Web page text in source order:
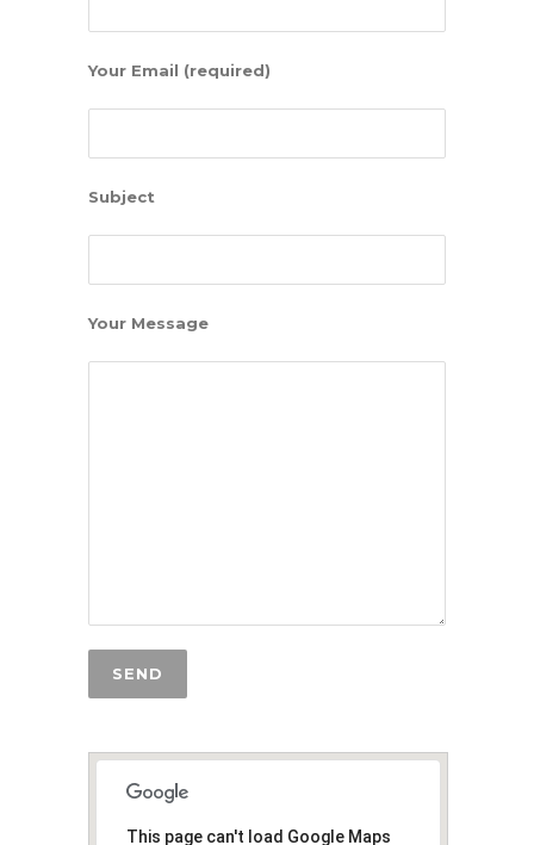
Your Email (required)
Subject
Your Message
This page can't load Google Maps